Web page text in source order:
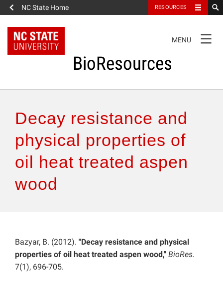
NC State Home RESOURCES
NAVIGATION
MENU
BioResources
Authors & Reviewers
Articles
Features
Decay resistance and
physical properties of
oil heat treated aspen
wood
Bazyar, B. (2012). "Decay resistance and physical
properties of oil heat treated aspen wood," BioRes.
7(1), 696-705.